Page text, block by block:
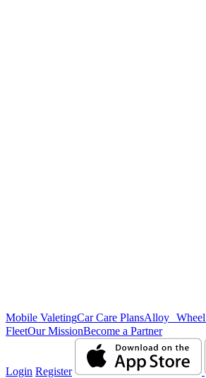
Mobile ValetingCar Care PlansAlloy Wheel
FleetOur MissionBecome a Partner
Login Register